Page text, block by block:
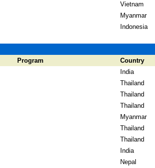
Vietnam
Myanmar
Indonesia
Program
Country
India
Thailand
Thailand
Thailand
Myanmar
Thailand
Thailand
India
Nepal